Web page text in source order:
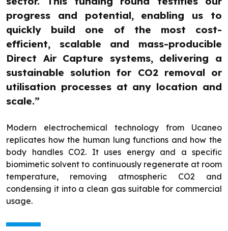
progress and potential, enabling us to
quickly build one of the most cost-
efficient, scalable and mass-producible
Direct Air Capture systems, delivering a
sustainable solution for CO2 removal or
utilisation processes at any location and
scale.”
Modern electrochemical technology from Ucaneo
replicates how the human lung functions and how the
body handles CO2. It uses energy and a specific
biomimetic solvent to continuously regenerate at room
temperature, removing atmospheric CO2 and
condensing it into a clean gas suitable for commercial
usage.